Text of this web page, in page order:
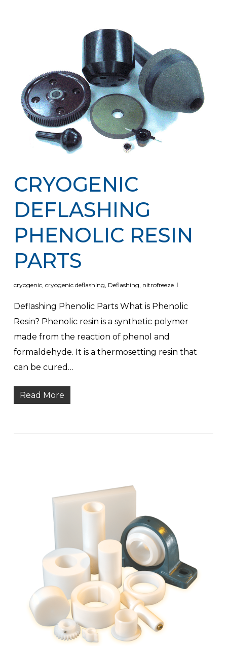
CRYOGENIC
DEFLASHING
PHENOLIC RESIN
PARTS
cryogenic, cryogenic deflashing, Deflashing, nitrofreeze
Deflashing Phenolic Parts What is Phenolic
Resin? Phenolic resin is a synthetic polymer
made from the reaction of phenol and
formaldehyde. It is a thermosetting resin that
can be cured…
Read More